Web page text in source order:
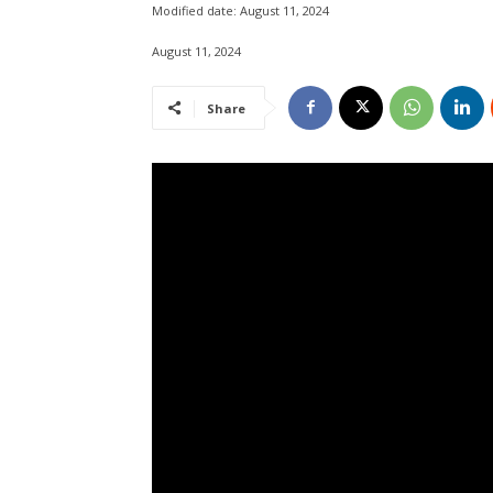
Modified date: August 11, 2024
August 11, 2024
Share